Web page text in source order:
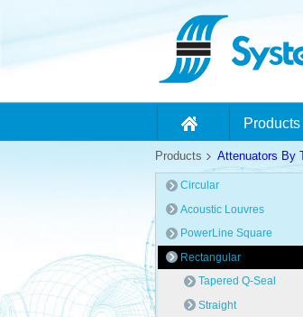
Products
Products Attenuators By
Circular
Acoustic Louvres
PowerLine Square
Rectangular
Tapered Q-Seal
Straight